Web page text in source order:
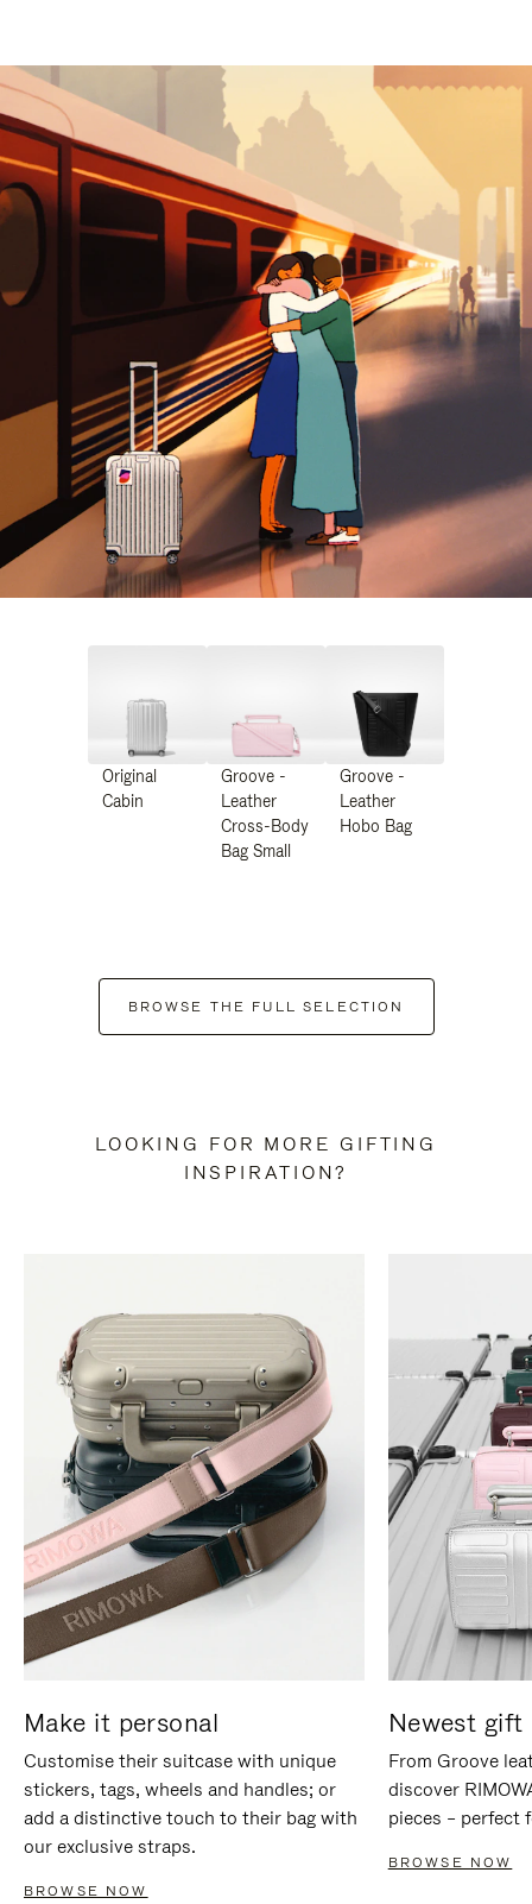
Original
Cabin
Groove -
Leather
Cross-Body
Bag Small
Groove -
Leather
Hobo Bag
BROWSE THE FULL SELECTION
LOOKING FOR MORE GIFTING
INSPIRATION?
Make it personal
Customise their suitcase with unique
stickers, tags, wheels and handles; or
add a distinctive touch to their bag with
our exclusive straps.
BROWSE NOW
Newest gift
From Groove
discover
pieces – perfect
BROWSE NOW